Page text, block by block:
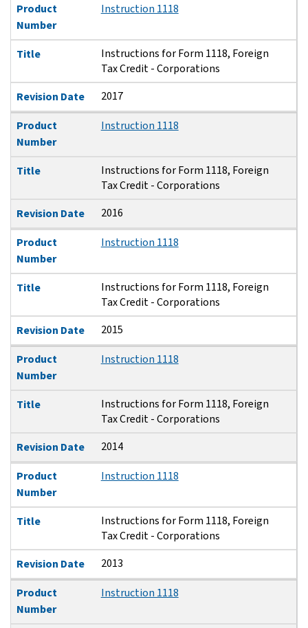
Product
Number
Instruction 1118
Title
Instructions for Form 1118, Foreign
Tax Credit - Corporations
Revision Date
2017
Product
Number
Instruction 1118
Title
Instructions for Form 1118, Foreign
Tax Credit - Corporations
Revision Date
2016
Product
Number
Instruction 1118
Title
Instructions for Form 1118, Foreign
Tax Credit - Corporations
Revision Date
2015
Product
Number
Instruction 1118
Title
Instructions for Form 1118, Foreign
Tax Credit - Corporations
Revision Date
2014
Product
Number
Instruction 1118
Title
Instructions for Form 1118, Foreign
Tax Credit - Corporations
Revision Date
2013
Product
Number
Instruction 1118